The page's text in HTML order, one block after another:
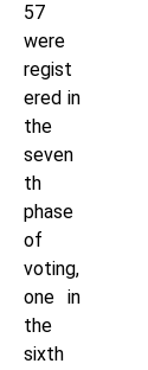
57
were
regist
ered in
the
seven
th
phase
of
voting,
one in
the
sixth